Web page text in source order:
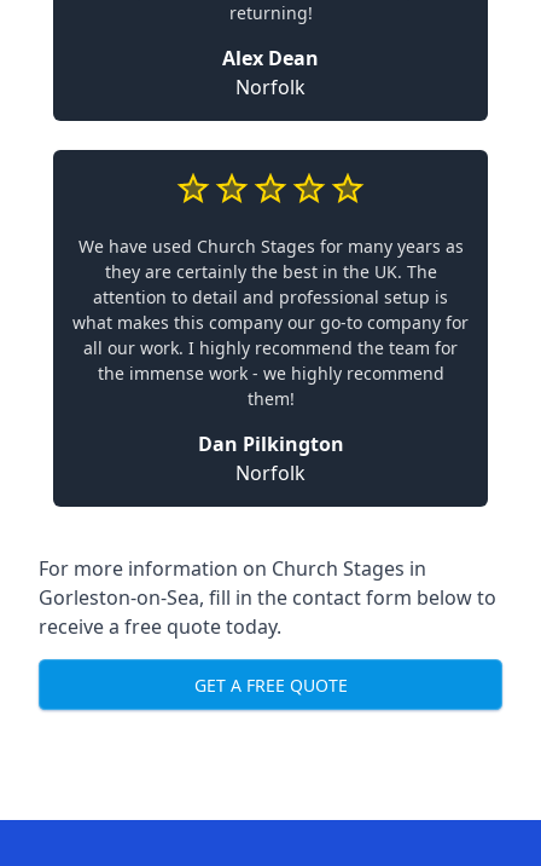
returning!
Alex Dean
Norfolk
We have used Church Stages for many years as
they are certainly the best in the UK. The
attention to detail and professional setup is
what makes this company our go-to company for
all our work. I highly recommend the team for
the immense work - we highly recommend
them!
Dan Pilkington
Norfolk
For more information on Church Stages in
Gorleston-on-Sea, fill in the contact form below to
receive a free quote today.
GET A FREE QUOTE